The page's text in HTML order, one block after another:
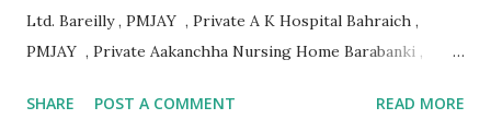
Ltd. Bareilly , PMJAY , Private A K Hospital Bahraich ,
PMJAY , Private Aakanchha Nursing Home Barabanki ,
Bhadohi , PMJAY , Private Aala Hazrat Hospital Bareilly ,
SHARE POST A COMMENT READ MORE